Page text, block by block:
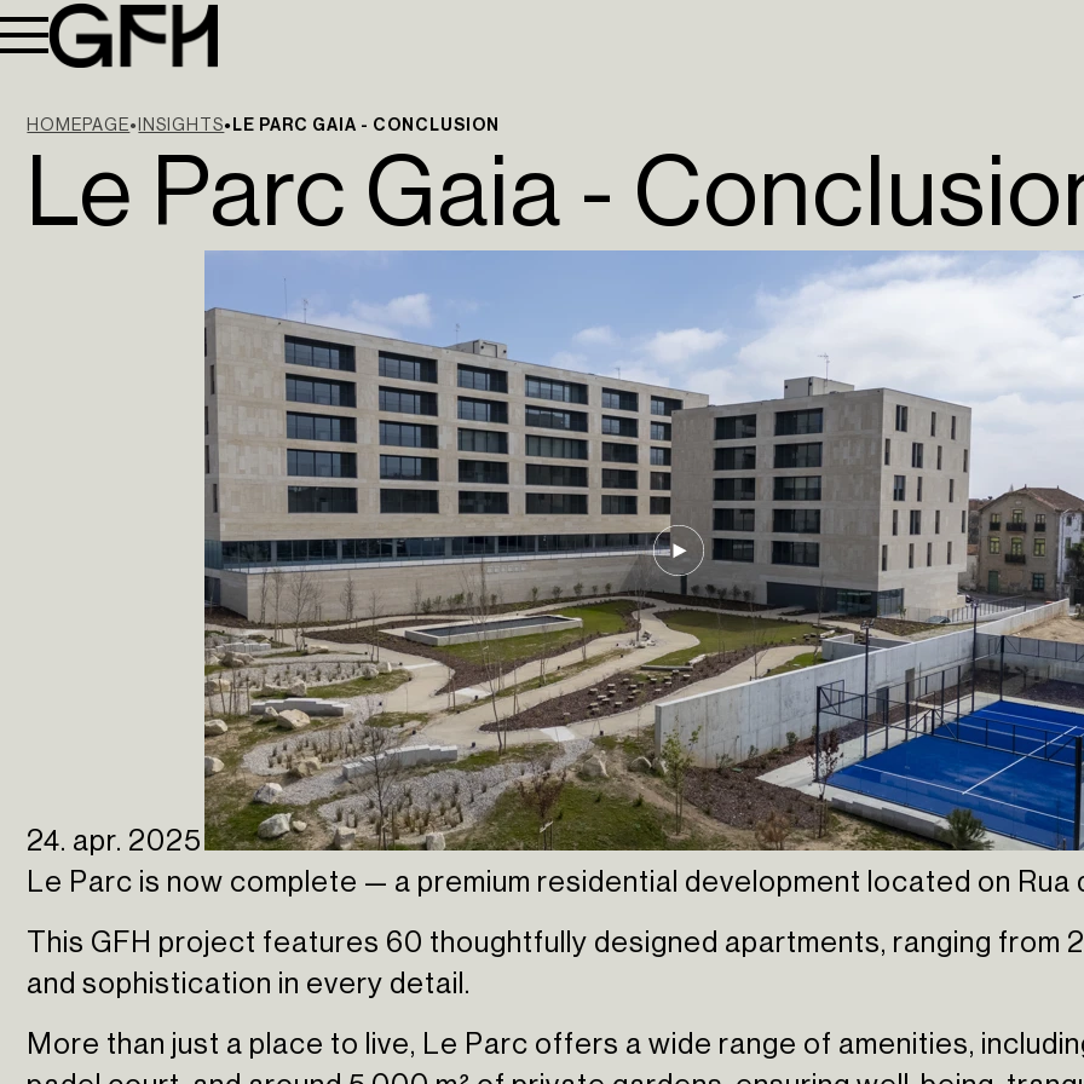
HOMEPAGE INSIGHTS LE PARC GAIA - CONCLUSION
Le Parc Gaia -
24. apr. 2025
Le Parc is now complete — a premium residential development located on Rua
This GFH project features 60 thoughtfully designed apartments, ranging from
and sophistication in every detail.
More than just a place to live, Le Parc offers a wide range of amenities,